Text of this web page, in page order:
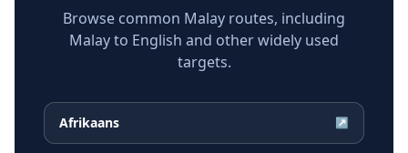
Browse common Malay routes, including
Malay to English and other widely used
targets.
Afrikaans ↗